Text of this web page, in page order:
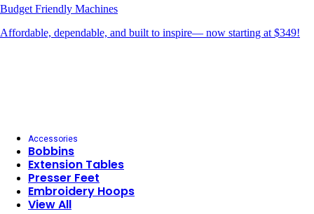
Budget Friendly Machines
Affordable, dependable, and built to inspire— now starting at $349!
Accessories
Bobbins
Extension Tables
Presser Feet
Embroidery Hoops
View All